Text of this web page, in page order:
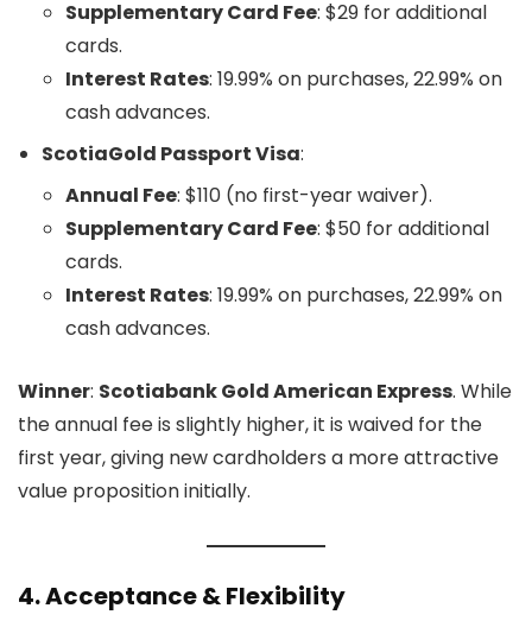
Supplementary Card Fee: $29 for additional
cards.
Interest Rates: 19.99% on purchases, 22.99% on
cash advances.
ScotiaGold Passport Visa:
Annual Fee: $110 (no first-year waiver).
Supplementary Card Fee: $50 for additional
cards.
Interest Rates: 19.99% on purchases, 22.99% on
cash advances.
Winner: Scotiabank Gold American Express. While
the annual fee is slightly higher, it is waived for the
first year, giving new cardholders a more attractive
value proposition initially.
4.Acceptance & Flexibility